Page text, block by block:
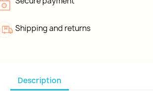
Shipping and returns
Description